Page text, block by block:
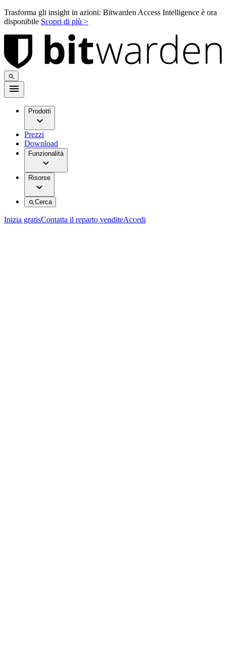
Trasforma gli insight in azioni: Bitwarden Access Intelligence è ora
disponibile Scopri di più >
Prodotti
Prezzi
Download
Funzionalità
Risorse
Cerca
Inizia gratisContatta il reparto venditeAccedi